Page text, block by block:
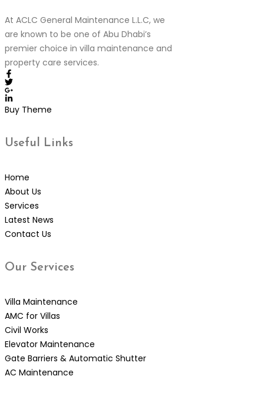
At ACLC General Maintenance L.L.C, we
are known to be one of Abu Dhabi’s
premier choice in villa maintenance and
property care services.
Buy Theme
Useful Links
Home
About Us
Services
Latest News
Contact Us
Our Services
Villa Maintenance
AMC for Villas
Civil Works
Elevator Maintenance
Gate Barriers & Automatic Shutter
AC Maintenance